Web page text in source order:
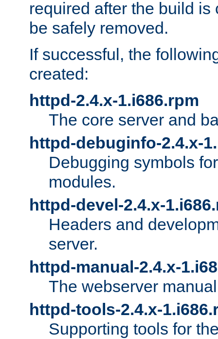
required after the build is
be safely removed.
If successful, the
created:
httpd-2.4.x-1.i686.rpm
The core server and
httpd-debuginfo-2.4.x-
Debugging symbols
modules.
httpd-devel-2.4.x-
Headers and
server.
httpd-manual-2.4.x-
The webserver
httpd-tools-2.4.x-
Supporting tools for